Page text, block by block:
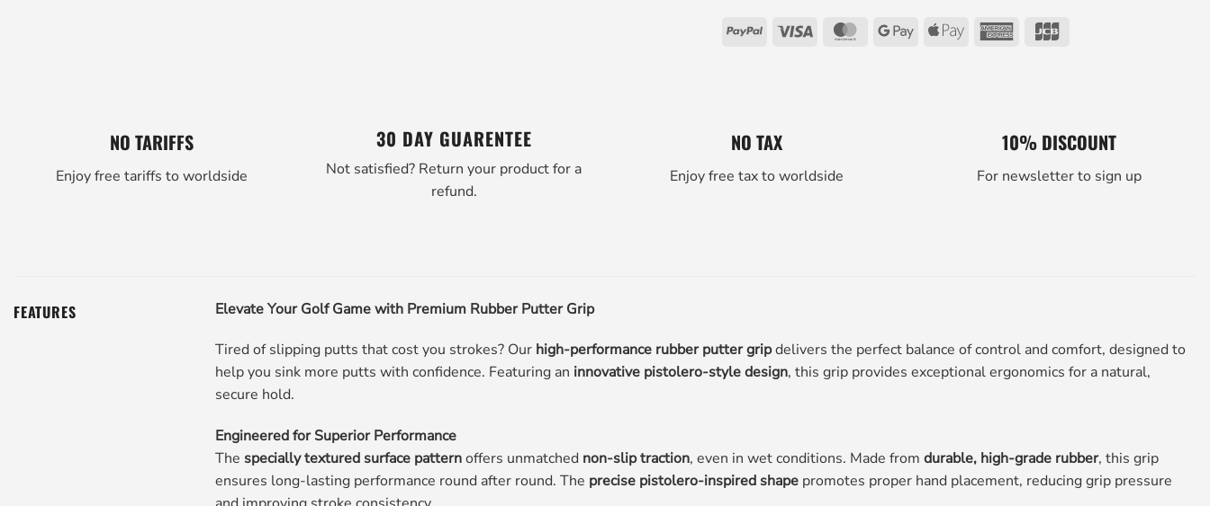
PayPal Visa MasterCard
GoogleApple
American
NO TARIFFS
Enjoy free tariffs to worldside
30 DAY GUARENTEE
Not satisfied? Return your product for a
refund.
NO TAX
Enjoy free tax to worldside
10% DISCOUNT
For newsletter to sign up
FEATURES Elevate Your Golf Game with Premium Rubber Putter Grip
Tired of slipping putts that cost you strokes? Our high-performance rubber putter gripdelivers the perfect balance of control and comfort, designed to
help you sink more putts with confidence. Featuring an innovative pistolero-style design, this grip provides exceptional ergonomics for a natural,
secure hold.
Engineered for Superior Performance
The specially textured surface patternoffers unmatched non-slip traction, even in wet conditions. Made from durable, high-grade rubber, this grip
ensures long-lasting performance round after round. The precise pistolero-inspired shape promotes proper hand placement, reducing grip pressure